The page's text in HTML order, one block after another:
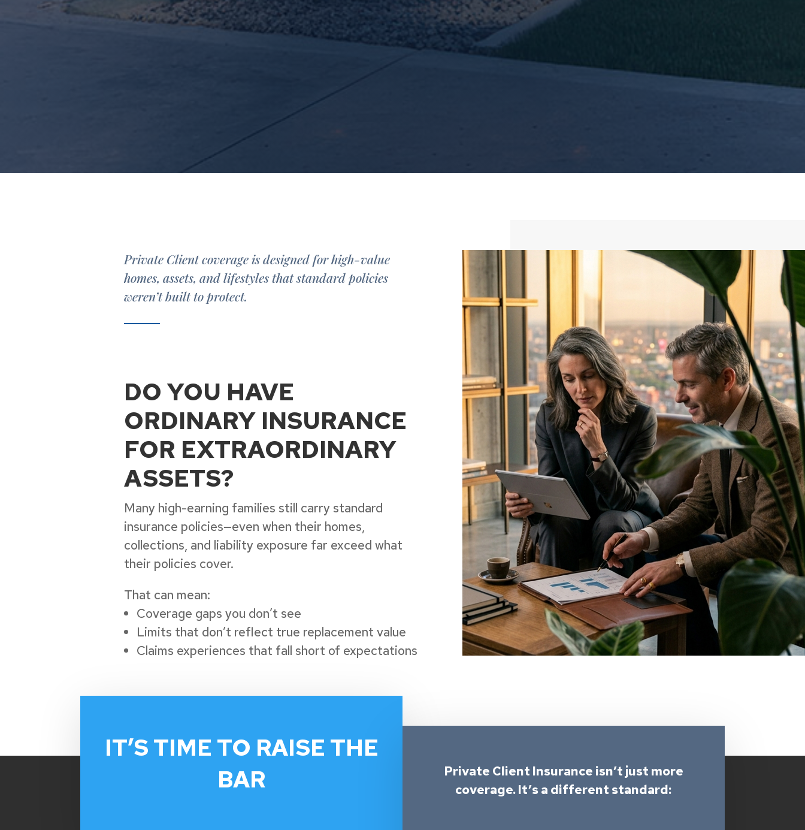
Private Client coverage is designed for high-value
homes, assets, and lifestyles that standard policies
weren’t built to protect.
DO YOU HAVE
ORDINARY INSURANCE
FOR EXTRAORDINARY
ASSETS?
Many high-earning families still carry standard
insurance policies—even when their homes,
collections, and liability exposure far exceed what
their policies cover.
That can mean:
Coverage gaps you don’t see
Limits that don’t reflect true replacement value
Claims experiences that fall short of expectations
IT’S TIME TO RAISE THE
BAR
Private Client Insurance isn’t just more
coverage. It’s a different standard: